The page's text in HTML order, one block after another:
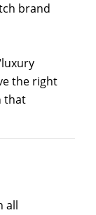
brand
the right
that
all